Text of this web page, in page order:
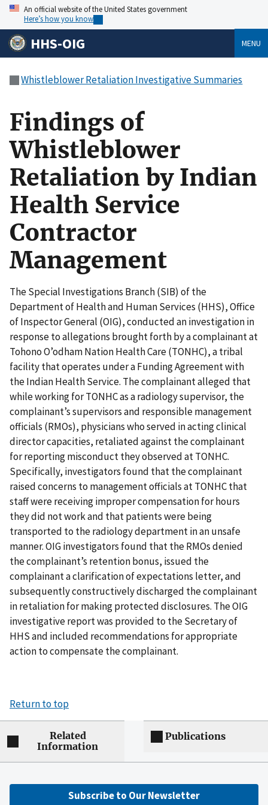
An official website of the United States government
Here’s how you know
HHS-OIG MENU
Whistleblower Retaliation Investigative Summaries
Findings of
Whistleblower
Retaliation by Indian
Health Service
Contractor
Management
The Special Investigations Branch (SIB) of the
Department of Health and Human Services (HHS), Office
of Inspector General (OIG), conducted an investigation in
response to allegations brought forth by a complainant at
Tohono O’odham Nation Health Care (TONHC), a tribal
facility that operates under a Funding Agreement with
the Indian Health Service. The complainant alleged that
while working for TONHC as a radiology supervisor, the
complainant’s supervisors and responsible management
officials (RMOs), physicians who served in acting clinical
director capacities, retaliated against the complainant
for reporting misconduct they observed at TONHC.
Specifically, investigators found that the complainant
raised concerns to management officials at TONHC that
staff were receiving improper compensation for hours
they did not work and that patients were being
transported to the radiology department in an unsafe
manner. OIG investigators found that the RMOs denied
the complainant’s retention bonus, issued the
complainant a clarification of expectations letter, and
subsequently constructively discharged the complainant
in retaliation for making protected disclosures. The OIG
investigative report was provided to the Secretary of
HHS and included recommendations for appropriate
action to compensate the complainant.
Return to top
Related
Information
Publications
Subscribe to Our Newsletter